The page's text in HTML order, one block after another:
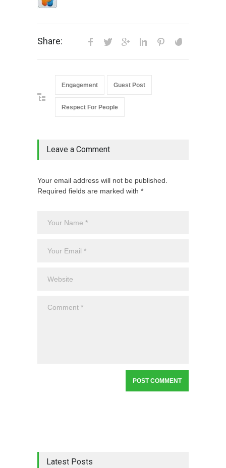
Share:
Engagement Guest Post
Respect For People
Leave a Comment
Your email address will not be published.
Required fields are marked with *
Latest Posts